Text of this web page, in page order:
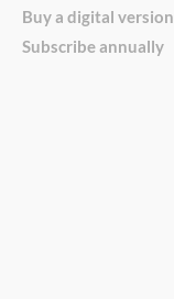
Buy a digital version
Subscribe annually